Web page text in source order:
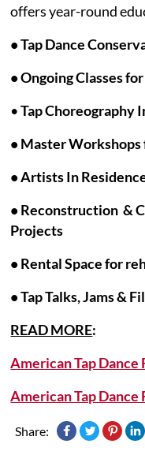
offers year-round
• Tap Dance
• Ongoing Classes
•Tap Choreography
• Master
• Artists In
• Reconstruction &
Projects
• Rental Space for
• Tap Talks, Jams &
READ MORE:
American Tap Dance
American Tap Dance
Share: